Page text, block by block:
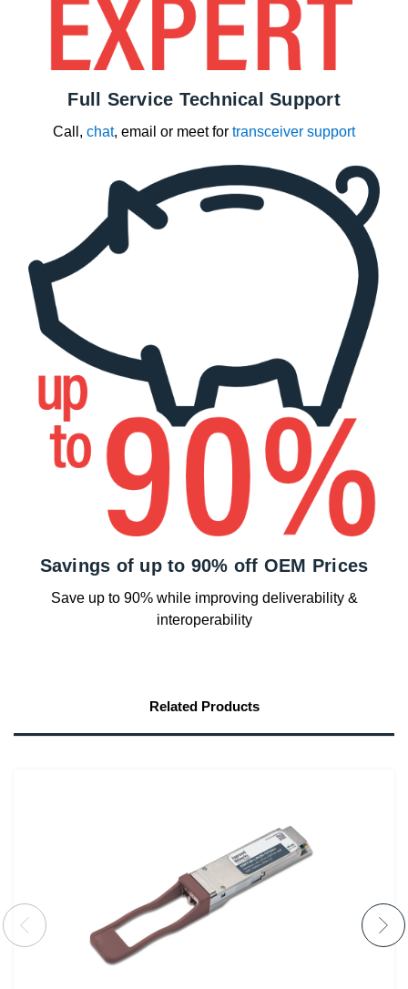
Full Service Technical Support
Call, chat, email or meet for transceiver support
Savings of up to 90% off OEM Prices
Save up to 90% while improving deliverability &
interoperability
Related Products